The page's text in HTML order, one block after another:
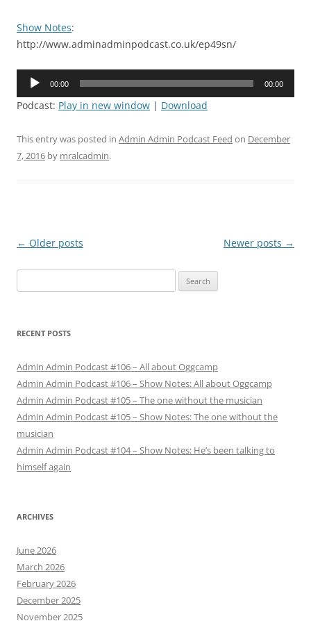
Show Notes:
http://www.adminadminpodcast.co.uk/ep49sn/
Audio
00:00 00:00
Podcast: Play in new window | Download
This entry was posted in Admin Admin Podcast Feed on December
7, 2016 by mralcadmin.
Post
← Older posts Newer posts →
for:
RECENT POSTS
Admin Admin Podcast #106 – All about Oggcamp
Admin Admin Podcast #106 – Show Notes: All about Oggcamp
Admin Admin Podcast #105 – The one without the musician
Admin Admin Podcast #105 – Show Notes: The one without the
musician
Admin Admin Podcast #104 – Show Notes: He’s been talking to
himself again
ARCHIVES
June 2026
March 2026
February 2026
December 2025
November 2025